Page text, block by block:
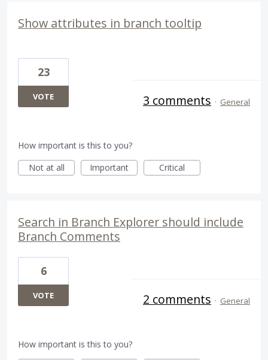
Show attributes in branch tooltip
23
VOTE 3 comments · General
How important is this to you?
Not at all
Important Critical
Search in Branch Explorer should include
Branch Comments
6
VOTE 2 comments · General
How important is this to you?